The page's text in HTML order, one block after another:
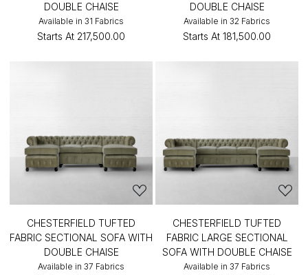
DOUBLE CHAISE
Available in 31 Fabrics
Starts At ₹217,500.00
DOUBLE CHAISE
Available in 32 Fabrics
Starts At ₹181,500.00
CHESTERFIELD TUFTED
FABRIC SECTIONAL SOFA WITH
DOUBLE CHAISE
Available in 37 Fabrics
CHESTERFIELD TUFTED
FABRIC LARGE SECTIONAL
SOFA WITH DOUBLE CHAISE
Available in 37 Fabrics